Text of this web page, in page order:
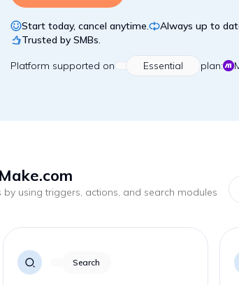
Start today, cancel anytime.
Always up to
Trusted by SMBs.
Platform supported on Essential plan:
using triggers, actions, and search modules
Search